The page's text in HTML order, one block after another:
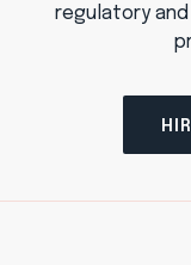
regulatory